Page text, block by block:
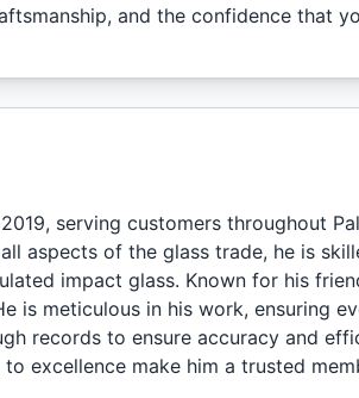
and the confidence that
serving customers throughout
aspects of the glass trade, he is
impact glass. Known for his
is meticulous in his work, ensuring
records to ensure accuracy and
excellence make him a trusted